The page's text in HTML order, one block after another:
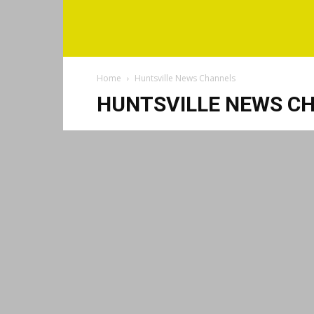
Home Huntsville News Channels
HUNTSVILLE NEWS